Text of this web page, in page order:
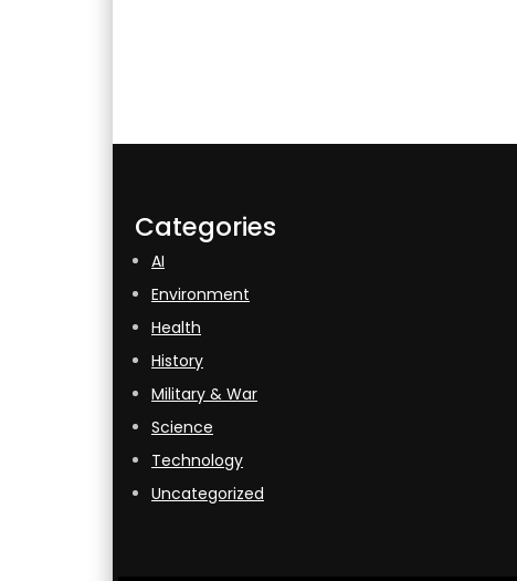
Categories
AI
Environment
Health
History
Military & War
Science
Technology
Uncategorized